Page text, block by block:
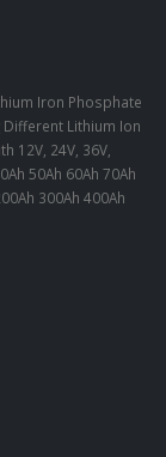
Iron Phosphate
Lithium Ion
12V, 24V, 36V,
50Ah 60Ah 70Ah
300Ah 400Ah